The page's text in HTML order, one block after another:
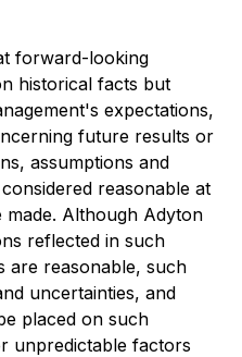
forward-looking
historical facts but
expectations,
future results or
assumptions and
reasonable at
made. Although Adyton
reflected in such
are reasonable, such
uncertainties, and
placed on such
unpredictable factors